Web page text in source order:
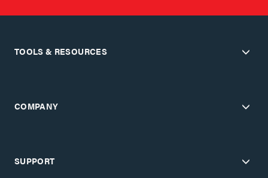
TOOLS & RESOURCES
COMPANY
SUPPORT